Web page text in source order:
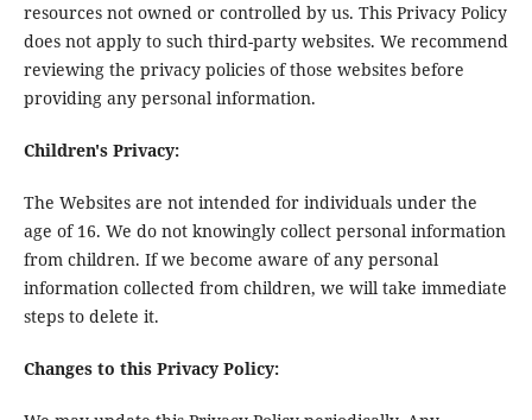
resources not owned or controlled by us. This Privacy Policy
does not apply to such third-party websites. We recommend
reviewing the privacy policies of those websites before
providing any personal information.
Children's Privacy:
The Websites are not intended for individuals under the
age of 16. We do not knowingly collect personal information
from children. If we become aware of any personal
information collected from children, we will take immediate
steps to delete it.
Changes to this Privacy Policy: